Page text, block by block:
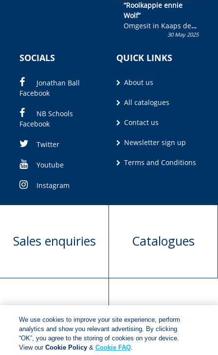
“Rooikappie ennie
Wolf”
Omgesit in Kaaps deur
Olivia M. Coetzee30 May 2025
SOCIALS
Jonathan Ball
Facebook
NB Schools
Facebook
Twitter
Youtube
Instagram
QUICK LINKS
About us
All catalogues
Contact us
Newsletter sign up
Terms and Conditions
Sales enquiries Catalogues
Manuscript
submission
Request book
rights
We use cookies to improve your site experience, perform
analytics and show you relevant advertising. By clicking
“OK”, you agree to the storing of cookies on your device.
View our Cookie Policy& Cookie FAQ.